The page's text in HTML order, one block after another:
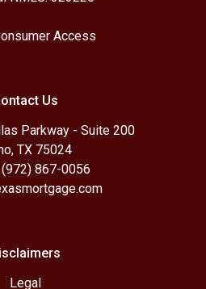
Access
Us
Parkway - Suite 200
TX 75024
(972) 867-0056
Legal